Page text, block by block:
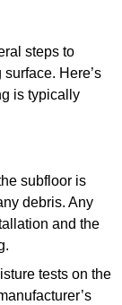
steps to
Here’s
is typically
subfloor is
debris. Any
and the
tests on the